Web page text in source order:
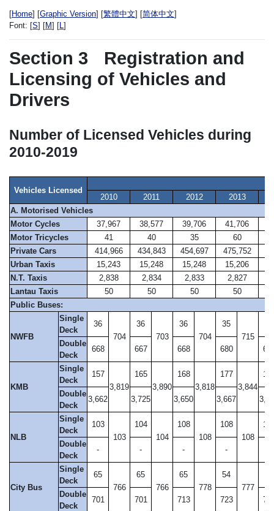
[Home] [Graphic Version] [繁體中文] [简体中文]
Font: [S] [M] [L]
Section 3
Registration and
Licensing of Vehicles and
Drivers
Number of Licensed Vehicles during
2010-2019
Vehicles Licensed
2010
2011 2012 2013
A. Motorised Vehicles
Motor Cycles
37,967 38,577 39,706 41,706
Motor Tricycles
41 40 35 60
Private Cars
414,966 434,843 454,697 475,752
Urban Taxis
15,243 15,248 15,248 15,206
N.T. Taxis
2,838 2,834 2,833 2,827
Lantau Taxis
50 50 50
50
Public Buses:
NWFB
Single
Deck
36
704
36
703
36
704
35
715
Double
Deck
668 667 668 680
KMB
Single
Deck
157
3,819
165
3,890
168
3,818
177
3,844
Double
Deck
3,662 3,725 3,650 3,667
NLB
Single
Deck
103
103
104
104
108
108
108
108
Double
Deck
- - - -
City Bus
Single
Deck
65
766
65
766
65
778
54
777
Double
Deck
701 701 713 723